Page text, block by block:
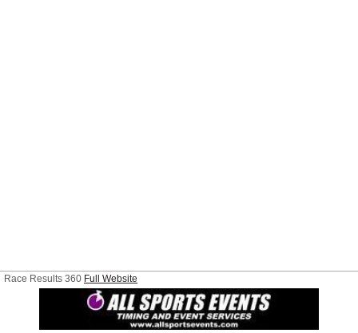
Race Results 360 Full Website